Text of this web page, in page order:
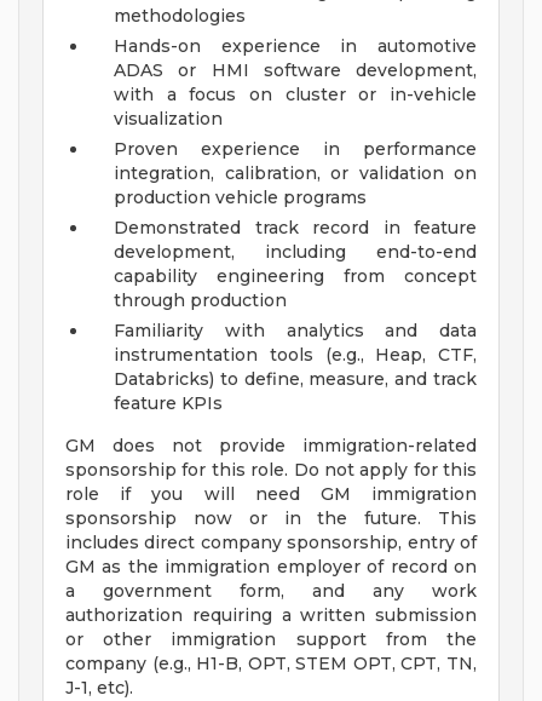
methodologies
Hands-on experience in automotive
ADAS or HMI software development,
with a focus on cluster or in-vehicle
visualization
Proven experience in performance
integration, calibration, or validation on
production vehicle programs
Demonstrated track record in feature
development, including end-to-end
capability engineering from concept
through production
Familiarity with analytics and data
instrumentation tools (e.g., Heap, CTF,
Databricks) to define, measure, and track
feature KPIs
GM does not provide immigration-related
sponsorship for this role. Do not apply for this
role if you will need GM immigration
sponsorship now or in the future. This
includes direct company sponsorship, entry of
GM as the immigration employer of record on
a government form, and any work
authorization requiring a written submission
or other immigration support from the
company (e.g., H1-B, OPT, STEM OPT, CPT, TN,
J-1, etc).